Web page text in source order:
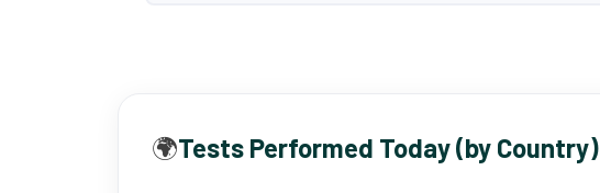
🌍Tests Performed Today (by Country)